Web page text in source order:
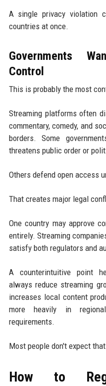
A single privacy violation
countries at once.
Governments
Control
This is probably the most
Streaming platforms often
commentary, comedy, and
borders. Some
threatens public order or
Others defend open access
That creates major legal
One country may approve
entirely. Streaming
satisfy both regulators and
A counterintuitive point
always reduce streaming
increases local content
more heavily in
requirements.
Most people don't expect
How to